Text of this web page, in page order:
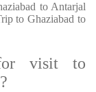
to Antarjal
to Ghaziabad to
visit to